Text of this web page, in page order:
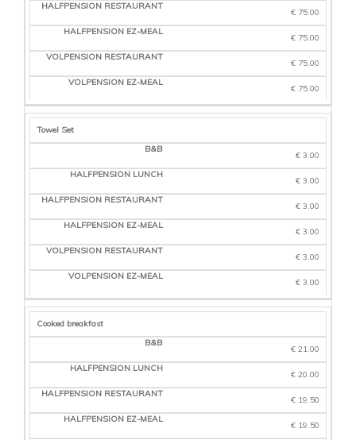
€ 75.00
€ 75.00
€ 75.00
€ 75.00
Towel Set
€ 3.00
€ 3.00
€ 3.00
€ 3.00
€ 3.00
€ 3.00
Cooked breakfast
€ 21.00
€ 20.00
€ 19.50
€ 19.50